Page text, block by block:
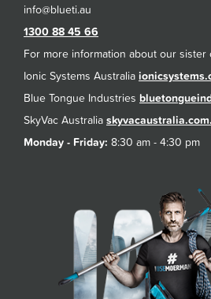
1300 88 45 66
For more information about our sister
Ionic Systems Australia
Blue Tongue Industries
SkyVac Australia
Monday - Friday: 8:30 am - 4:30 pm